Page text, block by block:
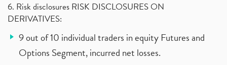
6. Risk disclosures RISK DISCLOSURES ON
DERIVATIVES:
9 out of 10 individual traders in equity Futures and
Options Segment, incurred net losses.